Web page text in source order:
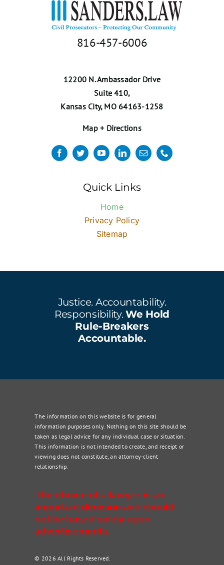
816-457-6006
12200 N. Ambassador Drive
Suite 410,
Kansas City, MO 64163-1258
Map + Directions
Quick Links
Home
Privacy Policy
Sitemap
Justice. Accountability.
Responsibility.We Hold
Rule-Breakers
Accountable.
The information on this website is for general
information purposes only. Nothing on this site should be
taken as legal advice for any individual case or situation.
This information is not intended to create, and receipt or
viewing does not constitute, an attorney-client
relationship.
The choice of a lawyer is an
important decision and should
not be based solely upon
advertisements.
© 2026 All Rights Reserved.